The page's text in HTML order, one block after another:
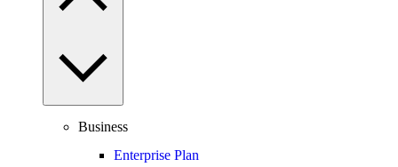
Business
Enterprise Plan